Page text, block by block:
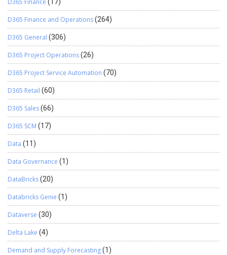
D365 Finance
D365 Finance and Operations(264)
D365 General (306)
D365 Project Operations(26)
D365 Project Service Automation (70)
D365 Retail (60)
D365 Sales(66)
D365 SCM (17)
Data (11)
Data Governance (1)
DataBricks(20)
Databricks Genie (1)
Dataverse (30)
Delta Lake (4)
Demand and Supply Forecasting(1)